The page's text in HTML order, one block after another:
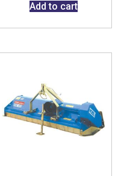
Add to cart